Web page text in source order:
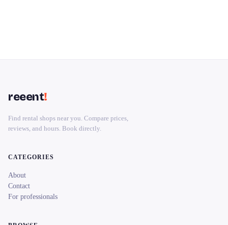
reeent!
Find rental shops near you. Compare prices,
reviews, and hours. Book directly.
CATEGORIES
About
Contact
For professionals